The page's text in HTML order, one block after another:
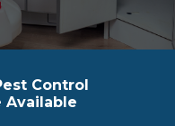
Control
Available